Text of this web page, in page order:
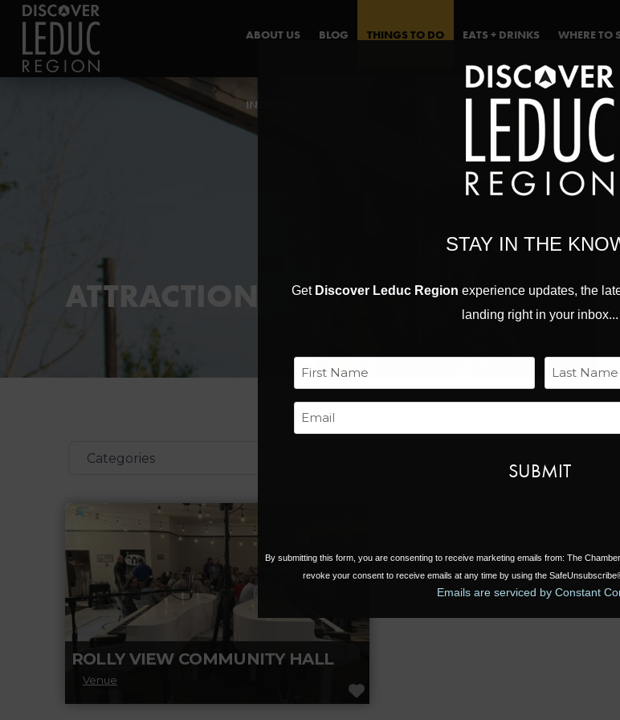
ABOUT US BLOG THINGS TO DO EATS + DRINKS WHERE TO
INDUSTRY HUB
ATTRACTIONS
Categories
FAVORITE
ROLLY VIEW COMMUNITY HALL
Venue
We are a non-profit community organization
STAY IN THE
Get Discover Leduc Region experience updates, the
landing right in your inbox...
By submitting this form, you are consenting to receive marketing emails from: The
revoke your consent to receive emails at any time by using the
Emails are serviced by Constant